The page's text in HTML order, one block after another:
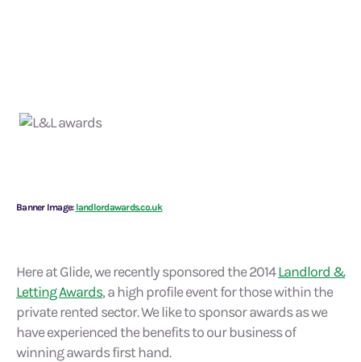
Banner Image: landlordawards.co.uk
Here at Glide, we recently sponsored the 2014Landlord &
Letting Awards, a high profile event for those within the
private rented sector. We like to sponsor awards as we
have experienced the benefits to our business of
winning awards first hand.